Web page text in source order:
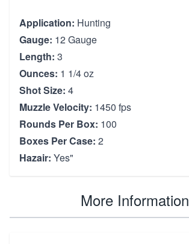
Application: Hunting
Gauge: 12 Gauge
Length: 3
Ounces: 1 1/4 oz
Shot Size: 4
Muzzle Velocity: 1450 fps
Rounds Per Box: 100
Boxes Per Case: 2
Hazair: Yes"
More Information